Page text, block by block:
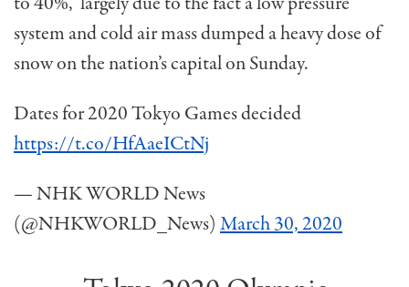
system and cold air mass dumped a heavy dose of
snow on the nation’s capital on Sunday.
Dates for 2020 Tokyo Games decided
https://t.co/HfAaeICtNj
— NHK WORLD News
(@NHKWORLD_News) March 30, 2020